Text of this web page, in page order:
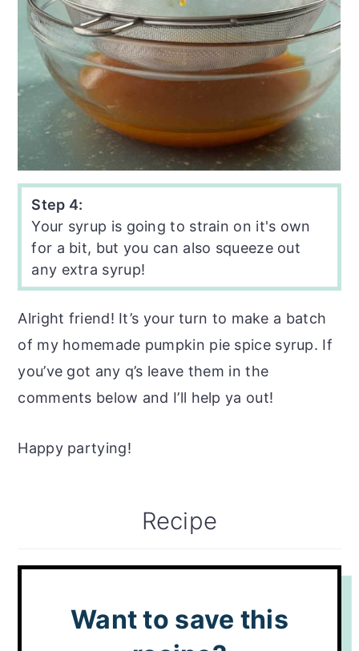
Step 4:
Your syrup is going to strain on it's own
for a bit, but you can also squeeze out
any extra syrup!
Alright friend! It’s your turn to make a batch
of my homemade pumpkin pie spice syrup. If
you’ve got any q’s leave them in the
comments below and I’ll help ya out!
Happy partying!
Recipe
Want to save this